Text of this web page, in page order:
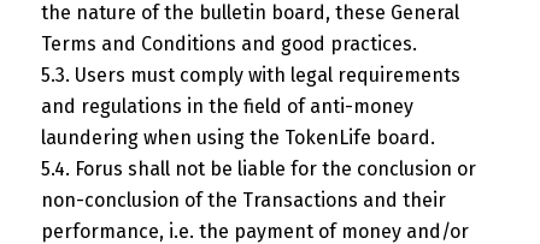
the nature of the bulletin board, these General
Terms and Conditions and good practices.
5.3. Users must comply with legal requirements
and regulations in the field of anti-money
laundering when using the TokenLife board.
5.4. Forus shall not be liable for the conclusion or
non-conclusion of the Transactions and their
performance, i.e. the payment of money and/or